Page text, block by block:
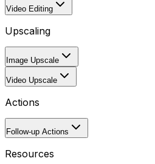
Video Editing
Upscaling
Image Upscale
Video Upscale
Actions
Follow-up Actions
Resources